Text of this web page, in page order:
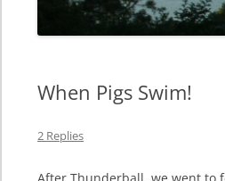
When Pigs Swim!
2 Replies
After Thunderball, we went to